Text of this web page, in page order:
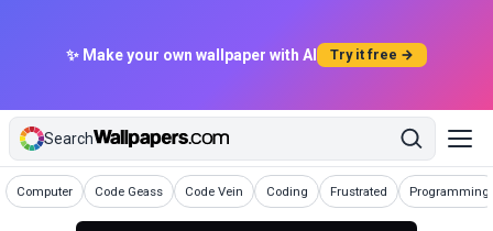
✨ Make your own wallpaper with AI Try it free →
Search
Computer
Wallpapers Code Geass
Wallpapers Code Vein
Wallpapers Coding
Wallpapers Frustrated
Wallpapers Programming
Wallpapers